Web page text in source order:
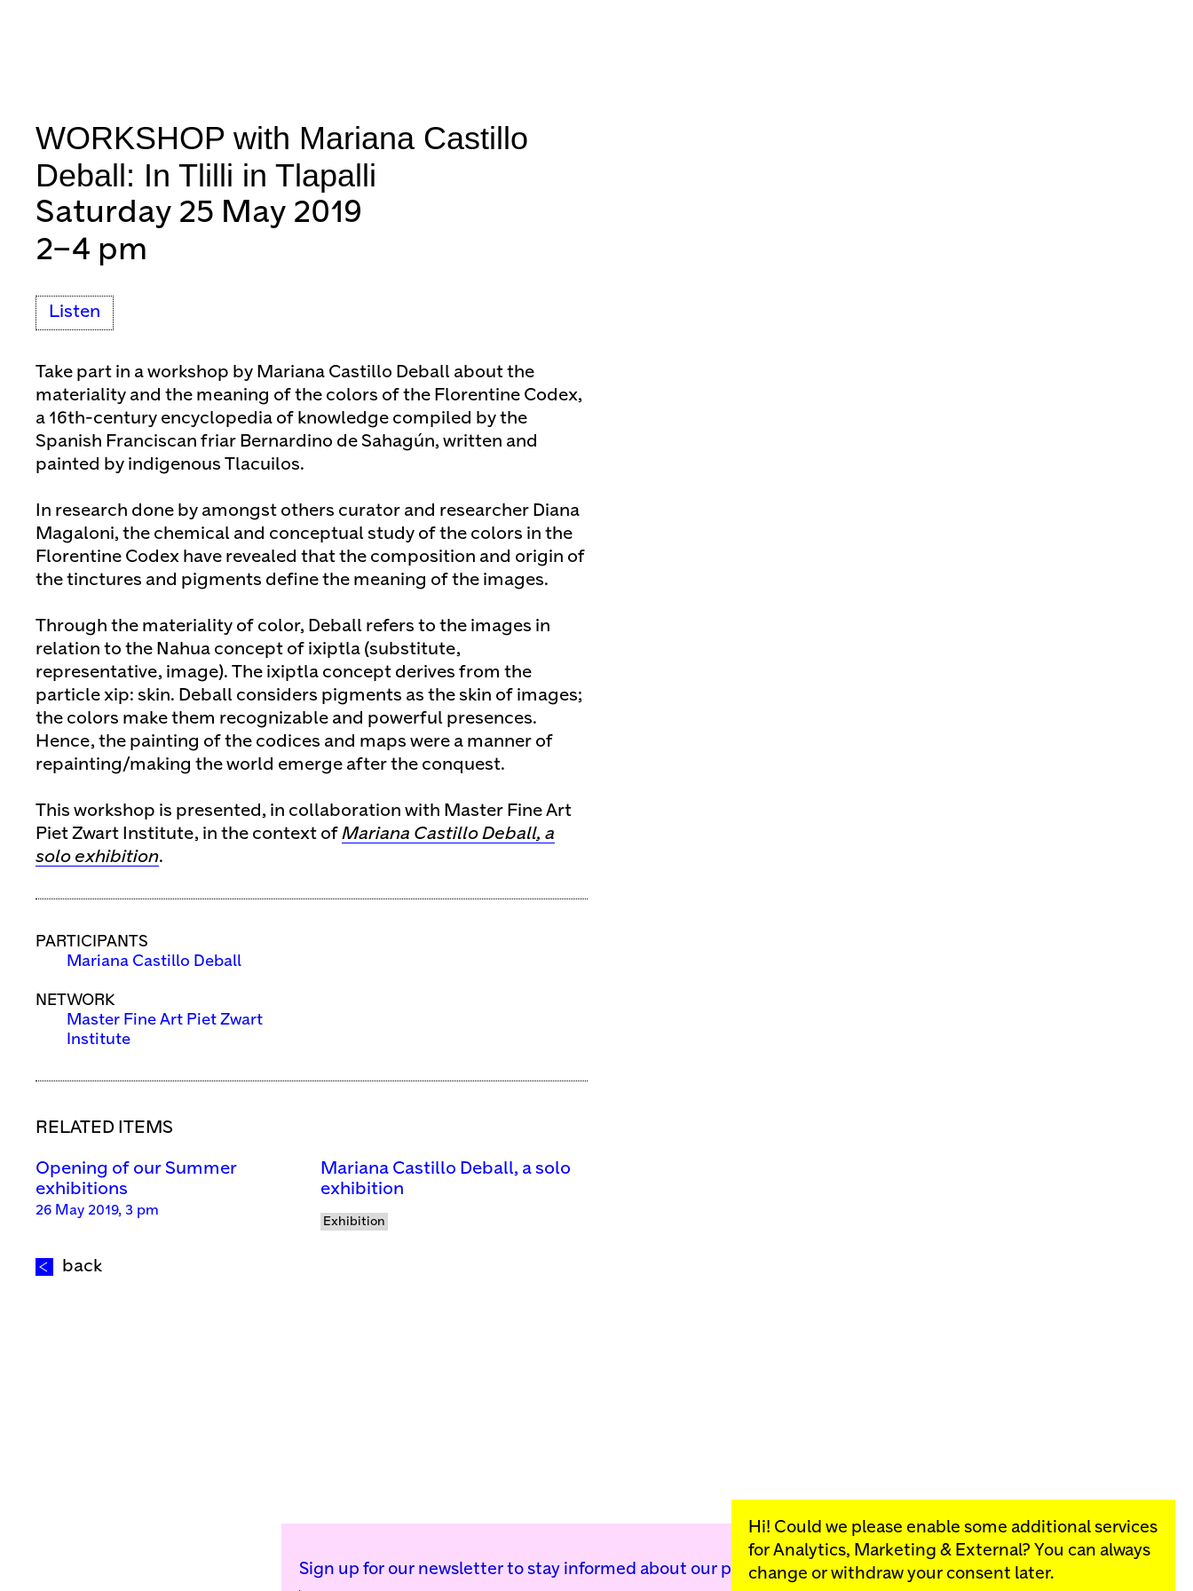
WORKSHOP with Mariana Castillo
Deball: In Tlilli in Tlapalli
Saturday 25 May 2019
2–4 pm
Listen
Take part in a workshop by Mariana Castillo Deball about the
materiality and the meaning of the colors of the Florentine Codex,
a 16th-century encyclopedia of knowledge compiled by the
Spanish Franciscan friar Bernardino de Sahagún, written and
painted by indigenous Tlacuilos.
In research done by amongst others curator and researcher Diana
Magaloni, the chemical and conceptual study of the colors in the
Florentine Codex have revealed that the composition and origin of
the tinctures and pigments define the meaning of the images.
Through the materiality of color, Deball refers to the images in
relation to the Nahua concept of ixiptla (substitute,
representative, image). The ixiptla concept derives from the
particle xip: skin. Deball considers pigments as the skin of images;
the colors make them recognizable and powerful presences.
Hence, the painting of the codices and maps were a manner of
repainting/making the world emerge after the conquest.
This workshop is presented, in collaboration with Master Fine Art
Piet Zwart Institute, in the context of Mariana Castillo Deball, a
solo exhibition.
PARTICIPANTS
Mariana Castillo Deball
NETWORK
Master Fine Art Piet Zwart
Institute
RELATED ITEMS
Opening of our Summer
exhibitions
26 May 2019, 3 pm
Mariana Castillo Deball, a solo
exhibition
Exhibition
back
Sign up for our newsletter to stay informed about our public programs:
Hi! Could we please enable some additional services
for Analytics, Marketing & External? You can always
change or withdraw your consent later.